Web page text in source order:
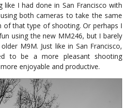
I had done in San Francisco with
both cameras to take the same
of that type of shooting. Or perhaps I
using the new MM246, but I barely
M9M. Just like in San Francisco,
to be a more pleasant shooting
enjoyable and productive.